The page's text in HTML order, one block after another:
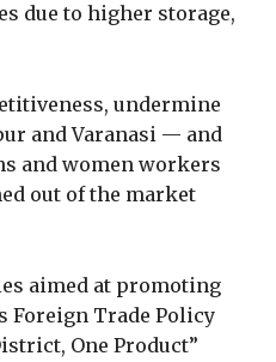
due to higher storage,
undermine
and Varanasi — and
and women workers
out of the market
aimed at promoting
Foreign Trade Policy
One Product”